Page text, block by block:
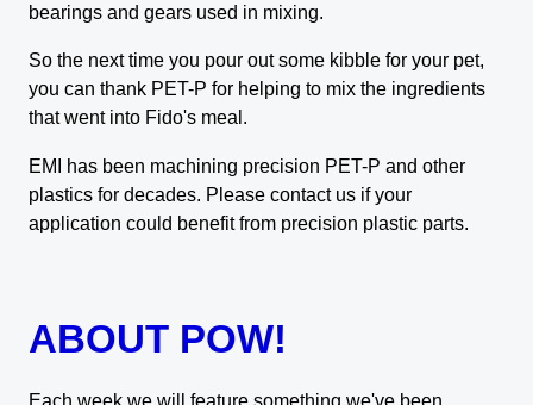
bearings and gears used in mixing.
So the next time you pour out some kibble for your pet,
you can thank PET-P for helping to mix the ingredients
that went into Fido's meal.
EMI has been machining precision PET-P and other
plastics for decades. Please contact us if your
application could benefit from precision plastic parts.
ABOUT POW!
Each week we will feature something we've been